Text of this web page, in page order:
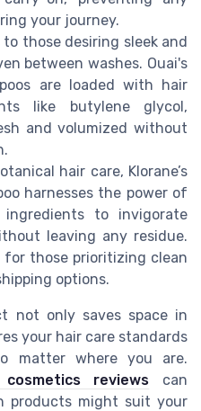
your journey.
those desiring sleek and
between washes. Ouai's
are loaded with hair
like butylene glycol,
and volumized without
hair care, Klorane’s
harnesses the power of
to invigorate
leaving any residue.
those prioritizing clean
options.
not only saves space in
your hair care standards
matter where you are.
reviews can
products might suit your